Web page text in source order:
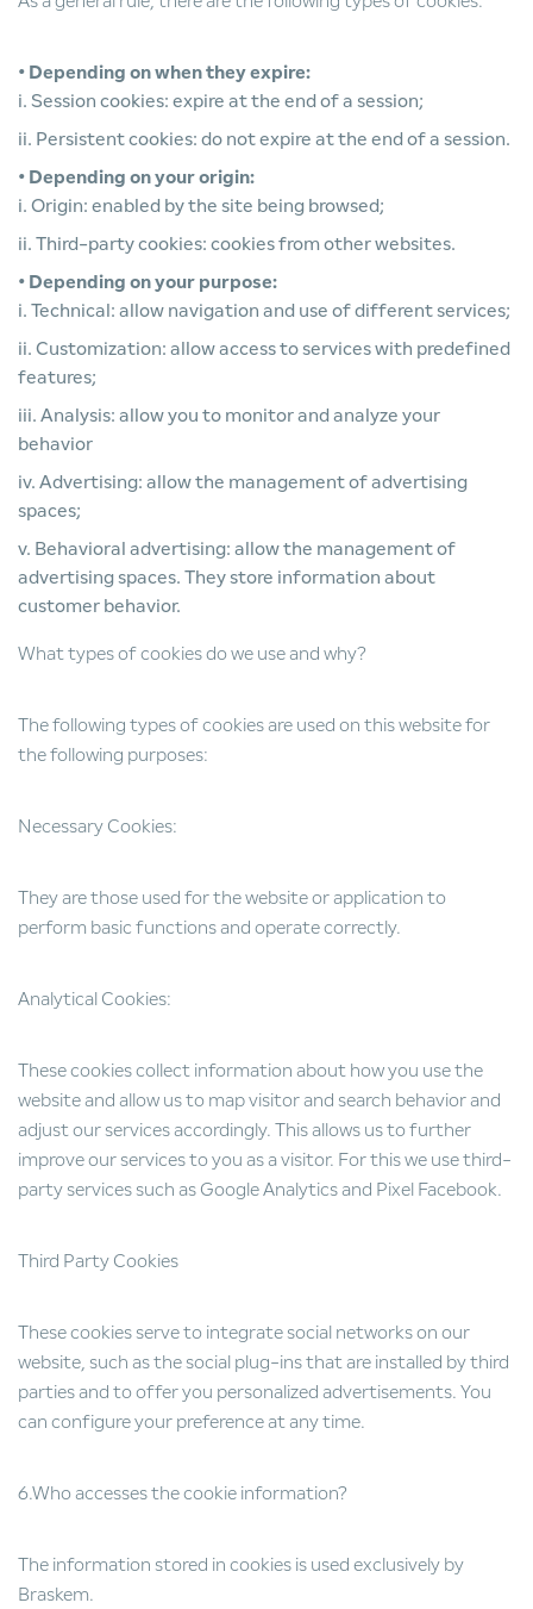
• Depending on when they expire:
i. Session cookies: expire at the end of a session;
ii. Persistent cookies: do not expire at the end of a session.
• Depending on your origin:
i. Origin: enabled by the site being browsed;
ii. Third-party cookies: cookies from other websites.
• Depending on your purpose:
i. Technical: allow navigation and use of different services;
ii. Customization: allow access to services with predefined
features;
iii. Analysis: allow you to monitor and analyze your
behavior
iv. Advertising: allow the management of advertising
spaces;
v. Behavioral advertising: allow the management of
advertising spaces. They store information about
customer behavior.
What types of cookies do we use and why?
The following types of cookies are used on this website for
the following purposes:
Necessary Cookies:
They are those used for the website or application to
perform basic functions and operate correctly.
Analytical Cookies:
These cookies collect information about how you use the
website and allow us to map visitor and search behavior and
adjust our services accordingly. This allows us to further
improve our services to you as a visitor. For this we use third-
party services such as Google Analytics and Pixel Facebook.
Third Party Cookies
These cookies serve to integrate social networks on our
website, such as the social plug-ins that are installed by third
parties and to offer you personalized advertisements. You
can configure your preference at any time.
6.Who accesses the cookie information?
The information stored in cookies is used exclusively by
Braskem.